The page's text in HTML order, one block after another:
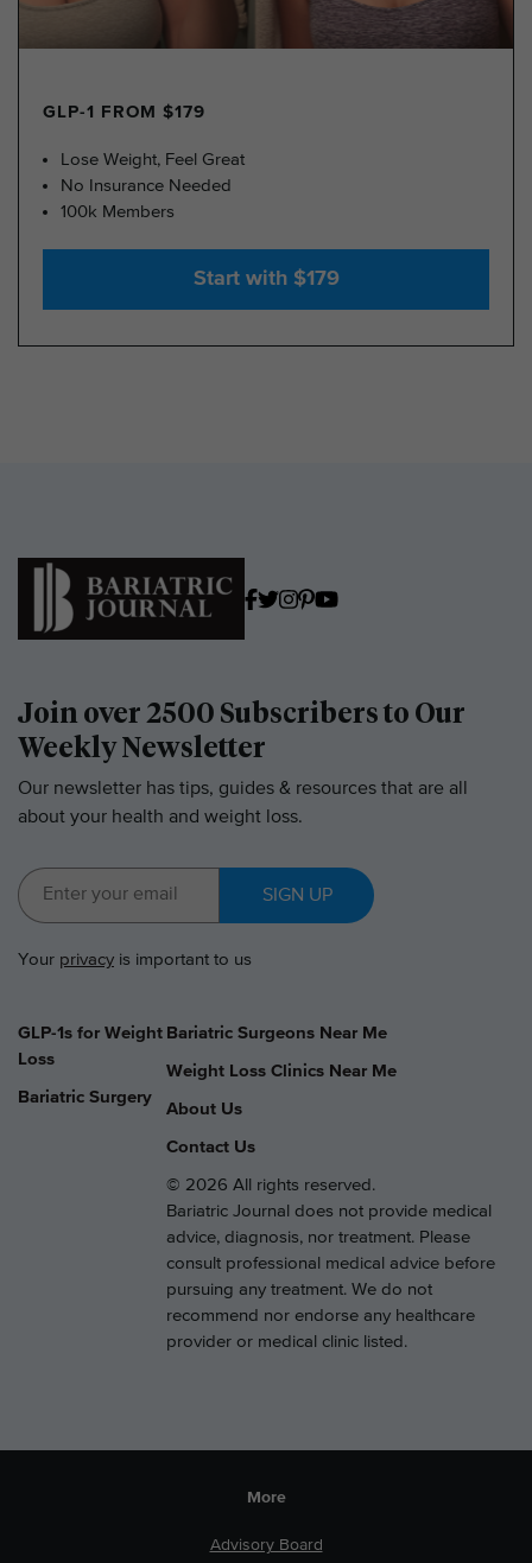
GLP-1 FROM $179
Lose Weight, Feel Great
No Insurance Needed
100k Members
Start with $179
Join over 2500 Subscribers to Our
Weekly Newsletter
Our newsletter has tips, guides & resources that are all
about your health and weight loss.
SIGN UP
Your privacy is important to us
GLP-1s for Weight
Loss
Bariatric Surgery
Bariatric Surgeons Near Me
Weight Loss Clinics Near Me
About Us
Contact Us
© 2026 All rights reserved.
Bariatric Journal does not provide medical
advice, diagnosis, nor treatment. Please
consult professional medical advice before
pursuing any treatment. We do not
recommend nor endorse any healthcare
provider or medical clinic listed.
More
Advisory Board